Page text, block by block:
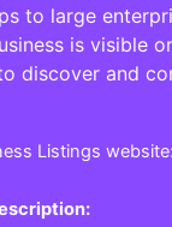
to large
is visible
discover and
Listings website: